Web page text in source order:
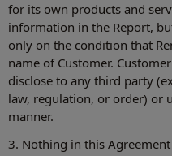
for its own products and
information in the Report,
only on the condition that
name of Customer.
disclose to any third party
law, regulation, or order) or
manner.
3. Nothing in this